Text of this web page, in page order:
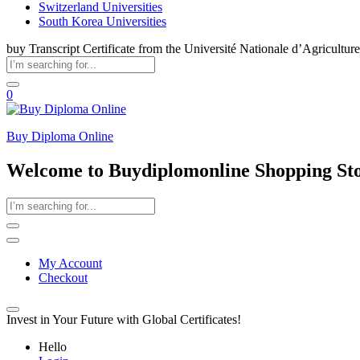
Switzerland Universities
South Korea Universities
buy Transcript Certificate from the Université Nationale d’Agriculture
0
Buy Diploma Online
Welcome to Buydiplomonline Shopping
My Account
Checkout
Invest in Your Future with Global Certificates!
Hello